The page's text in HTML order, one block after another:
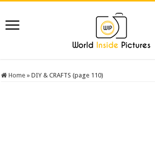
Home » DIY & CRAFTS (page 110)